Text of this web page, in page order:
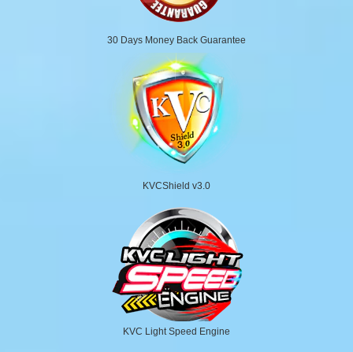
30 Days Money Back Guarantee
KVCShield v3.0
KVC Light Speed Engine